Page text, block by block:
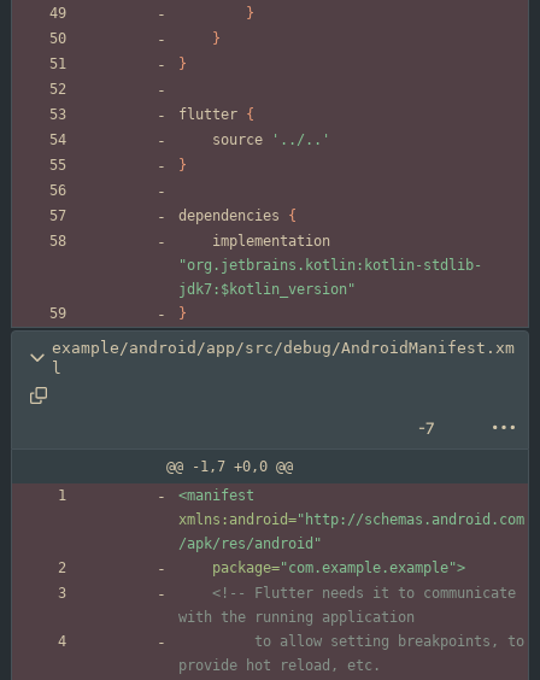
}
}
}
flutter {
source
'../..'
}
dependencies
{
implementation
"org.jetbrains.kotlin:kotlin-stdlib-
jdk7:$kotlin_version"
}
example/android/app/src/debug/AndroidManifest.xm
l
-7
@@ -1,7 +0,0 @@
<manifest
xmlns:android="http://schemas.android.com
/apk/res/android"
package="com.example.example">
<!--
Flutter needs it to communicate